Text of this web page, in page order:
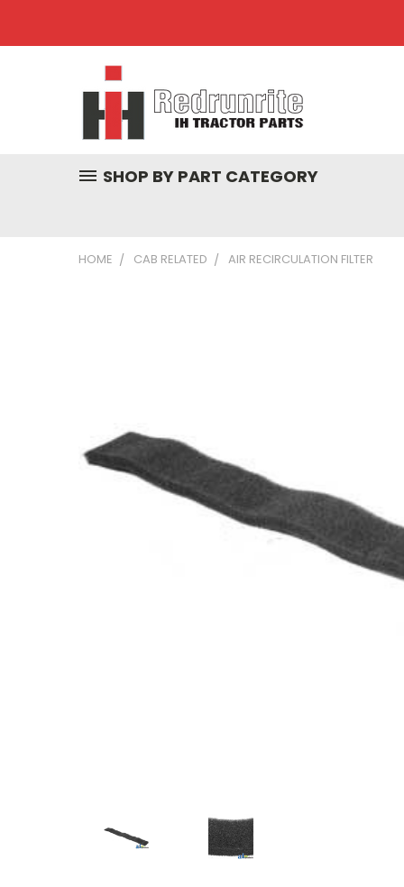
SHOP BY PART CATEGORY
HOME CAB RELATED AIR RECIRCULATION FILTER